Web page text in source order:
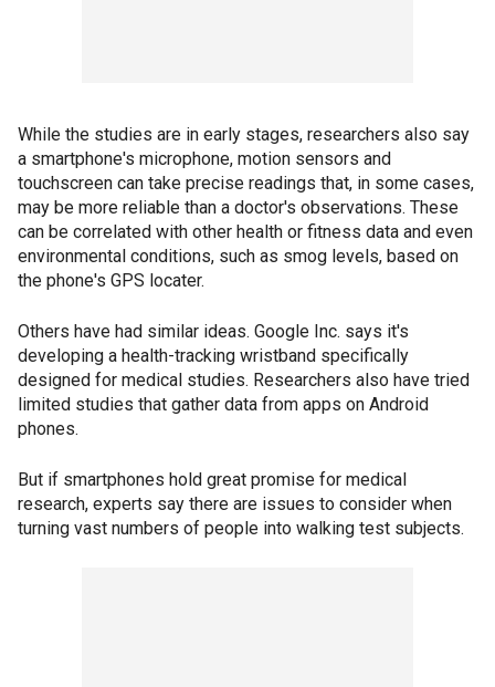
While the studies are in early stages, researchers also say
a smartphone's microphone, motion sensors and
touchscreen can take precise readings that, in some cases,
may be more reliable than a doctor's observations. These
can be correlated with other health or fitness data and even
environmental conditions, such as smog levels, based on
the phone's GPS locater.
Others have had similar ideas. Google Inc. says it's
developing a health-tracking wristband specifically
designed for medical studies. Researchers also have tried
limited studies that gather data from apps on Android
phones.
But if smartphones hold great promise for medical
research, experts say there are issues to consider when
turning vast numbers of people into walking test subjects.